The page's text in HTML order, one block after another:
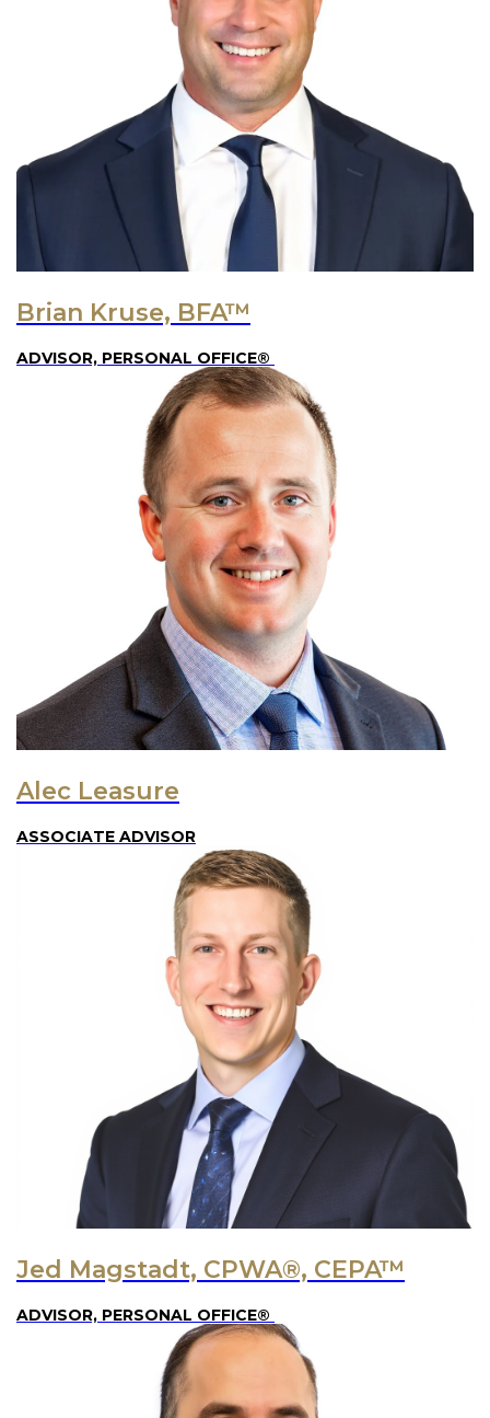
Brian Kruse, BFA™
ADVISOR, PERSONAL OFFICE®
Alec Leasure
ASSOCIATE ADVISOR
Jed Magstadt, CPWA®, CEPA™
ADVISOR, PERSONAL OFFICE®